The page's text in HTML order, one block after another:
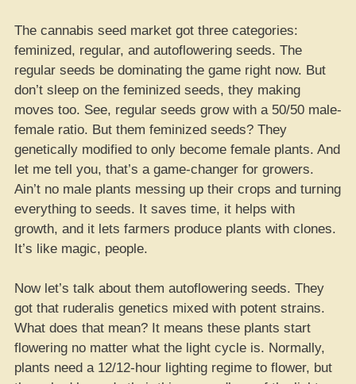
The cannabis seed market got three categories:
feminized, regular, and autoflowering seeds. The
regular seeds be dominating the game right now. But
don’t sleep on the feminized seeds, they making
moves too. See, regular seeds grow with a 50/50 male-
female ratio. But them feminized seeds? They
genetically modified to only become female plants. And
let me tell you, that’s a game-changer for growers.
Ain’t no male plants messing up their crops and turning
everything to seeds. It saves time, it helps with
growth, and it lets farmers produce plants with clones.
It’s like magic, people.
Now let’s talk about them autoflowering seeds. They
got that ruderalis genetics mixed with potent strains.
What does that mean? It means these plants start
flowering no matter what the light cycle is. Normally,
plants need a 12/12-hour lighting regime to flower, but